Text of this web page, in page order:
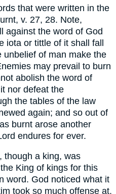
that were written in the
v. 27, 28. Note,
against the word of God
iota or tittle of it shall fall
of man make the
may prevail to burn
abolish the word of
nor defeat the
the tables of the law
again; and so out of
burnt arose another
endures for ever.
though a king, was
King of kings for this
word. God noticed what it
took so much offense at.